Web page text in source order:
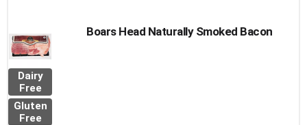
Dairy
Free
Gluten
Free
Boars Head Naturally Smoked Bacon